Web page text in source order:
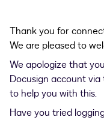
Thank you for
We are pleased to
We apologize that
Docusign account via
to help you with this.
Have you tried